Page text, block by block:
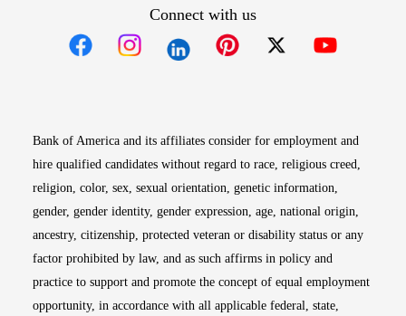
Connect with us
Bank of America and its affiliates consider for employment and
hire qualified candidates without regard to race, religious creed,
religion, color, sex, sexual orientation, genetic information,
gender, gender identity, gender expression, age, national origin,
ancestry, citizenship, protected veteran or disability status or any
factor prohibited by law, and as such affirms in policy and
practice to support and promote the concept of equal employment
opportunity, in accordance with all applicable federal, state,